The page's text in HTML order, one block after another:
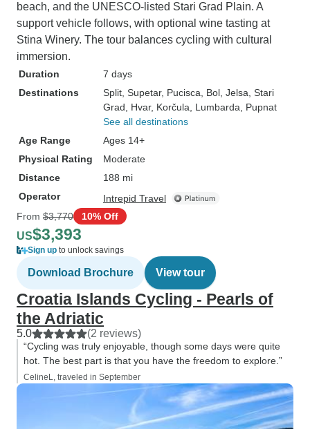
beach, and the UNESCO-listed Stari Grad Plain. A
support vehicle follows, with optional wine tasting at
Stina Winery. The tour balances cycling with cultural
immersion.
Duration
7 days
Destinations
Split , Supetar, Pucisca , Bol , Jelsa , Stari
Grad , Hvar, Korčula , Lumbarda , Pupnat
See all destinations
Age Range
Ages 14+
Physical Rating
Moderate
Distance
188 mi
Operator
Intrepid Travel
From $3,770 10% Off
US$3,393
Sign up to unlock savings
Download Brochure View tour
Croatia Islands Cycling - Pearls of
the Adriatic
5.0 (2 reviews)
“Cycling was truly enjoyable, though some days were quite
hot. The best part is that you have the freedom to explore.”
CelineL, traveled in September